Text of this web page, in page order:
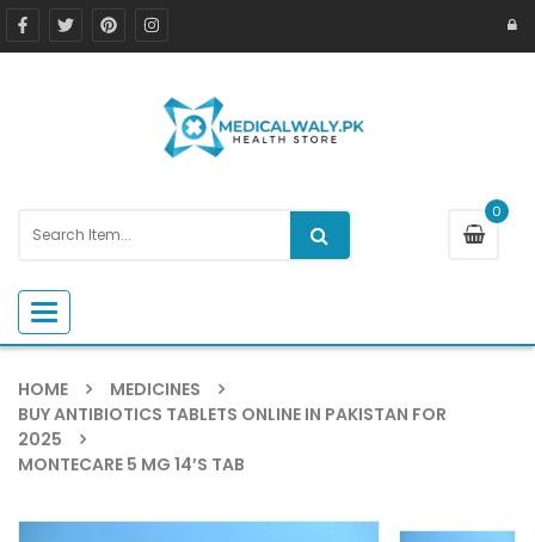
0
Toggle navigation
HOME
MEDICINES
BUY ANTIBIOTICS TABLETS ONLINE IN PAKISTAN FOR
2025
MONTECARE 5 MG 14’S TAB